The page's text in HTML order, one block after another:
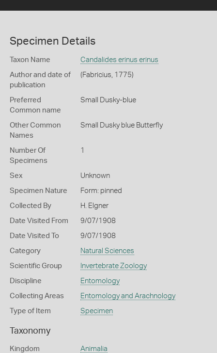
Specimen Details
Taxon Name Candalides erinus erinus
Author and date of
publication
(Fabricius, 1775)
Preferred
Common name
Small Dusky-blue
Other Common
Names
Small Dusky blue Butterfly
Number Of
Specimens
1
Sex Unknown
Specimen Nature Form: pinned
Collected By H. Elgner
Date Visited From 9/07/1908
Date Visited To 9/07/1908
Category Natural Sciences
Scientific Group Invertebrate Zoology
Discipline Entomology
Collecting Areas Entomology and Arachnology
Type of Item Specimen
Taxonomy
Kingdom Animalia